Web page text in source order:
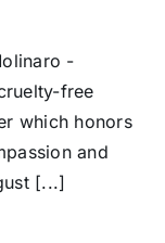
-
free
which honors
and
[...]